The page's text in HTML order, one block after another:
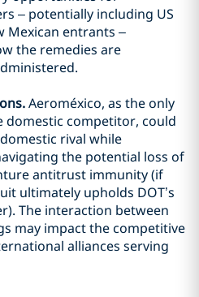
– potentially including US
Mexican entrants –
the remedies are
Aeroméxico, as the only
domestic competitor, could
rival while
the potential loss of
antitrust immunity (if
ultimately upholds DOT’s
The interaction between
may impact the competitive
alliances serving